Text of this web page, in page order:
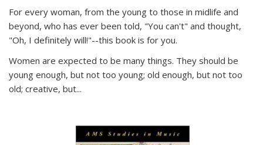
For every woman, from the young to those in midlife and
beyond, who has ever been told, "You can't" and thought,
"Oh, I definitely will!"--this book is for you.
Women are expected to be many things. They should be
young enough, but not too young; old enough, but not too
old; creative, but...